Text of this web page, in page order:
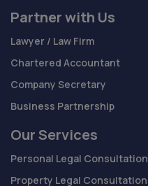
Partner with Us
Lawyer / Law Firm
Chartered Accountant
Company Secretary
Business Partnership
Our Services
Personal Legal Consultation
Property Legal Consultation